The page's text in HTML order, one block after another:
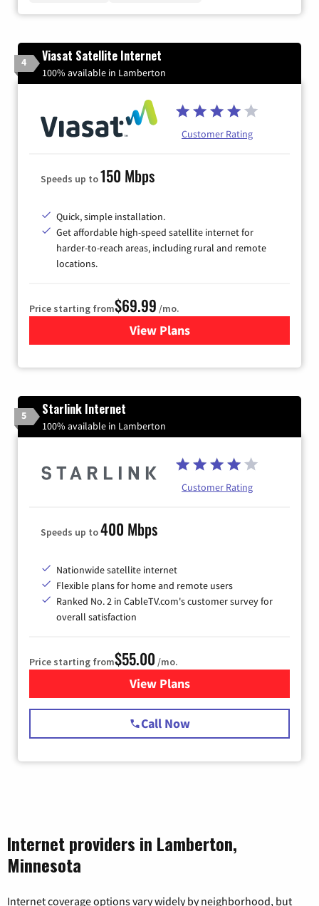
4 Viasat Satellite Internet
100% available in Lamberton
Customer Rating
Speeds up to150 Mbps
Quick, simple installation.
Get affordable high-speed satellite internet for
harder-to-reach areas, including rural and remote
locations.
Price starting from$69.99 /mo.
View Plansfor Viasat Satellite Internet
5 Starlink Internet
100% available in Lamberton
Customer Rating
Speeds up to400 Mbps
Nationwide satellite internet
Flexible plans for home and remote users
Ranked No. 2 in CableTV.com's customer survey for
overall satisfaction
Price starting from$55.00 /mo.
View Plansfor Starlink Internet
Call Now
Internet providers in Lamberton,
Minnesota
Internet coverage options vary widely by neighborhood, but